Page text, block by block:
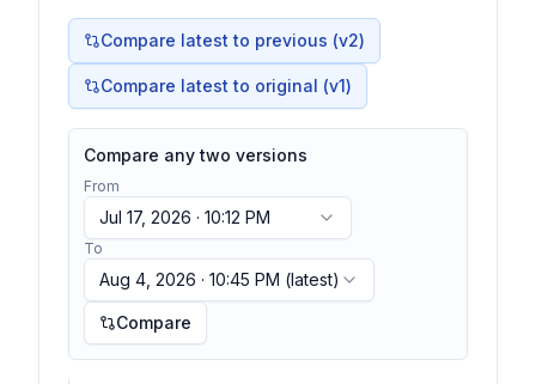
Compare latest to previous (v2)
Compare latest to original (v1)
Compare any two versions
From
Jul 17, 2026 · 10:12 PM
To
Aug 4, 2026 · 10:45 PM (latest)
Compare